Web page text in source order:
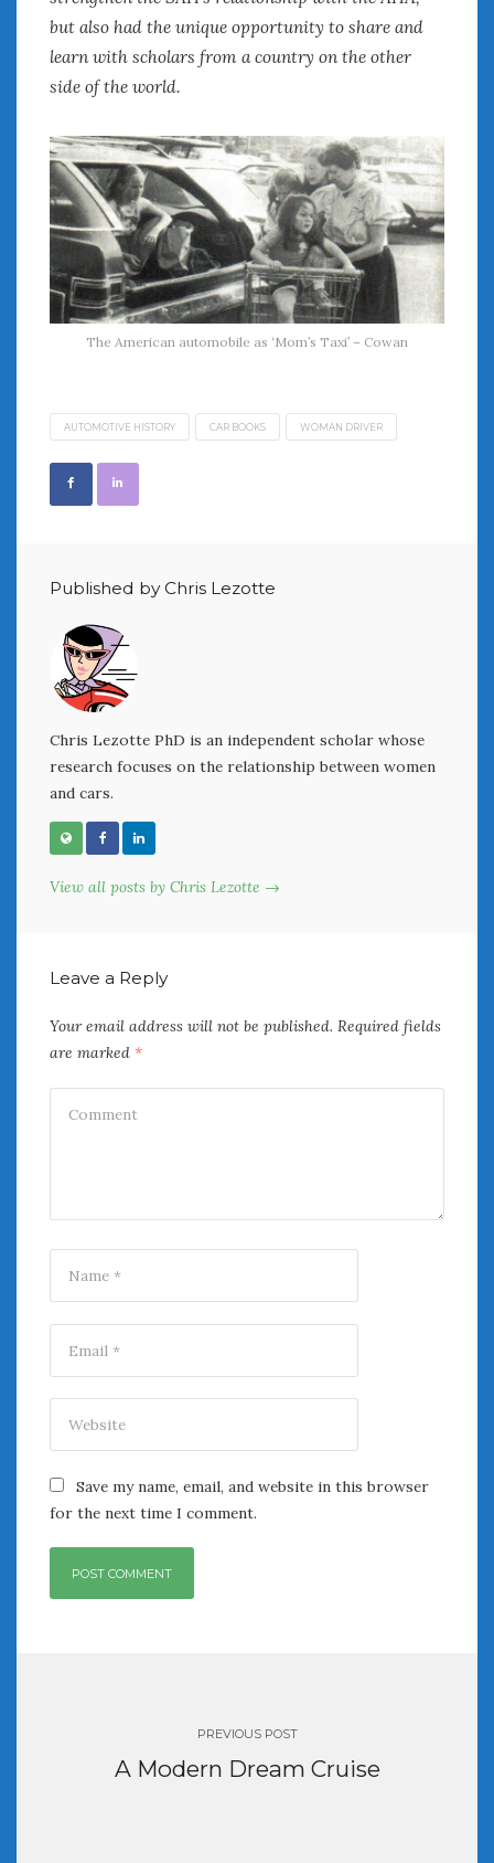
but also had the unique opportunity to share and
learn with scholars from a country on the other
side of the world.
The American automobile as ‘Mom’s Taxi’ – Cowan
AUTOMOTIVE HISTORY CAR BOOKS WOMAN DRIVER
Published by Chris Lezotte
Chris Lezotte PhD is an independent scholar whose
research focuses on the relationship between women
and cars.
View all posts by Chris Lezotte →
Leave a Reply
Your email address will not be published. Required fields
are marked *
Save my name, email, and website in this browser
for the next time I comment.
PREVIOUS POST
A Modern Dream Cruise